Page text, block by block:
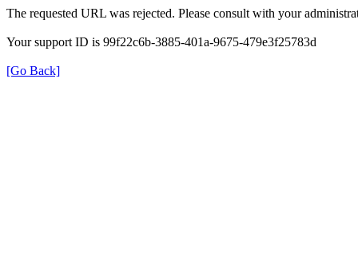
The requested URL was rejected. Please consult with your
Your support ID is 99f22c6b-3885-401a-9675-479e3f25783d
[Go Back]